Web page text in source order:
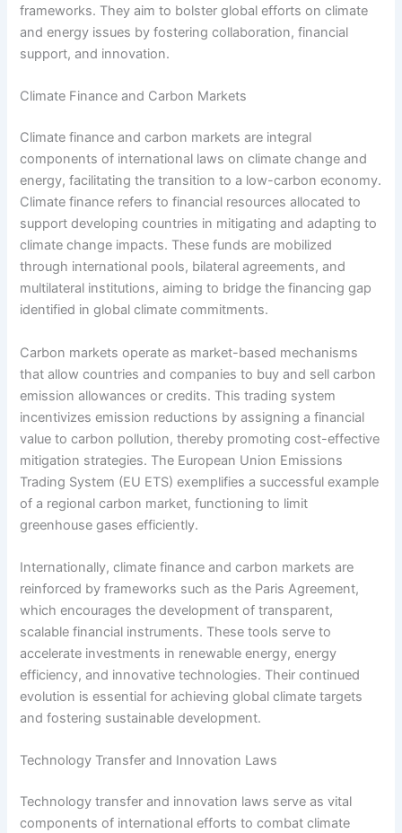
frameworks. They aim to bolster global efforts on climate
and energy issues by fostering collaboration, financial
support, and innovation.
Climate Finance and Carbon Markets
Climate finance and carbon markets are integral
components of international laws on climate change and
energy, facilitating the transition to a low-carbon economy.
Climate finance refers to financial resources allocated to
support developing countries in mitigating and adapting to
climate change impacts. These funds are mobilized
through international pools, bilateral agreements, and
multilateral institutions, aiming to bridge the financing gap
identified in global climate commitments.
Carbon markets operate as market-based mechanisms
that allow countries and companies to buy and sell carbon
emission allowances or credits. This trading system
incentivizes emission reductions by assigning a financial
value to carbon pollution, thereby promoting cost-effective
mitigation strategies. The European Union Emissions
Trading System (EU ETS) exemplifies a successful example
of a regional carbon market, functioning to limit
greenhouse gases efficiently.
Internationally, climate finance and carbon markets are
reinforced by frameworks such as the Paris Agreement,
which encourages the development of transparent,
scalable financial instruments. These tools serve to
accelerate investments in renewable energy, energy
efficiency, and innovative technologies. Their continued
evolution is essential for achieving global climate targets
and fostering sustainable development.
Technology Transfer and Innovation Laws
Technology transfer and innovation laws serve as vital
components of international efforts to combat climate